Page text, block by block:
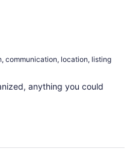
communication, location, listing
anything you could